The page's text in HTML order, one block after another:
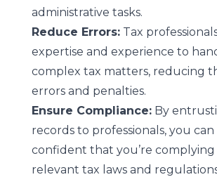
administrative tasks.
Reduce Errors:Tax
expertise and experience to
complex tax matters, reducing
errors and penalties.
Ensure Compliance:By
records to professionals, you can
confident that you’re complying
relevant tax laws and